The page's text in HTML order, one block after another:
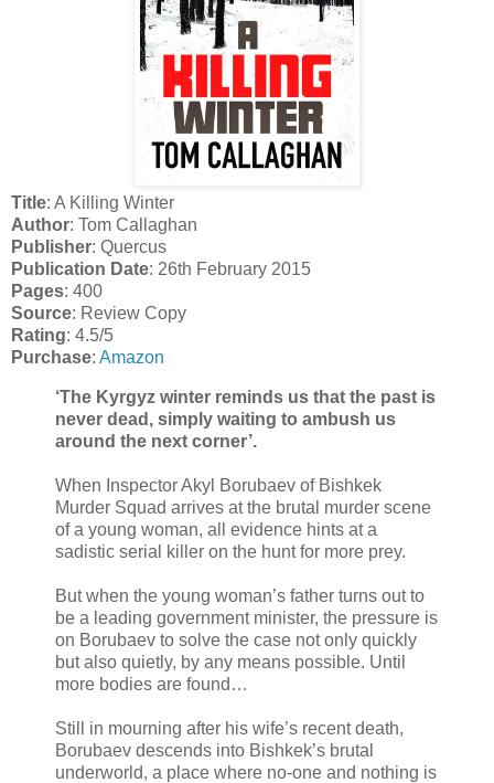
Title: A Killing Winter
Author: Tom Callaghan
Publisher: Quercus
Publication Date: 26th February 2015
Pages: 400
Source: Review Copy
Rating: 4.5/5
Purchase: Amazon
‘The Kyrgyz winter reminds us that the past is
never dead, simply waiting to ambush us
around the next corner’.
When Inspector Akyl Borubaev of Bishkek
Murder Squad arrives at the brutal murder scene
of a young woman, all evidence hints at a
sadistic serial killer on the hunt for more prey.
But when the young woman’s father turns out to
be a leading government minister, the pressure is
on Borubaev to solve the case not only quickly
but also quietly, by any means possible. Until
more bodies are found…
Still in mourning after his wife’s recent death,
Borubaev descends into Bishkek’s brutal
underworld, a place where no-one and nothing is